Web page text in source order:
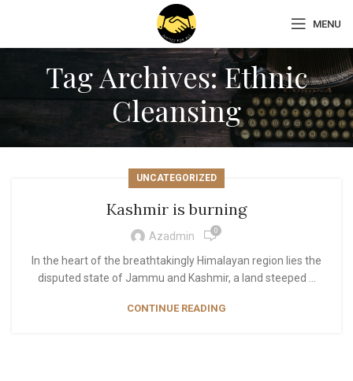
MENU
Tag Archives: Ethnic
Cleansing
UNCATEGORIZED
Kashmir is burning
Azadmin 0
In the heart of the breathtakingly Himalayan region lies the
disputed state of Jammu and Kashmir, a land steeped ...
CONTINUE READING